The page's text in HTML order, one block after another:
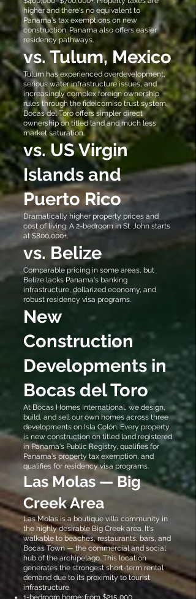
higher and there's no equivalent to
Panama's tax exemptions on new
construction. Panama also offers easier
residency pathways.
vs. Tulum, Mexico
Tulum has experienced overdevelopment,
serious water infrastructure issues, and
increasingly complex foreign ownership
rules through the fideicomiso trust system.
Bocas del Toro offers simpler direct
ownership on titled land and much less
market saturation.
vs. US Virgin
Islands and
Puerto Rico
Dramatically higher property prices and
cost of living. A 2-bedroom in St. John starts
at $800,000+.
vs. Belize
Comparable pricing in some areas, but
Belize lacks Panama's banking
infrastructure, dollarized economy, and
robust residency visa programs.
New
Construction
Developments in
Bocas del Toro
At Bocas Homes International, we design,
build, and sell our own homes across three
developments on Isla Colón. Every property
is new construction on titled land registered
in Panama's Public Registry, qualifies for
Panama's property tax exemption, and
qualifies for residency visa programs.
Las Molas — Big
Creek Area
Las Molas is a boutique villa community in
the highly desirable Big Creek area. It's
walkable to beaches, restaurants, bars, and
Bocas Town — the commercial and social
hub of the archipelago. This location
generates the strongest short-term rental
demand due to its proximity to tourist
infrastructure.
1-bedroom home: from $215,000